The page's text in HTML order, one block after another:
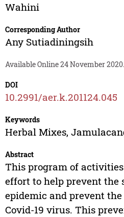
Wahini
Corresponding Author
Any Sutiadiningsih
Available Online 24 November 2020.
DOI
10.2991/aer.k.201124.045
Keywords
Herbal Mixes,
Abstract
This program of
effort to help prevent the
epidemic and prevent
Covid-19 virus. This